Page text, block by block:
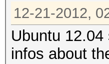
OpenCL
OpenCL
12-21-2012,
Ubuntu
infos about